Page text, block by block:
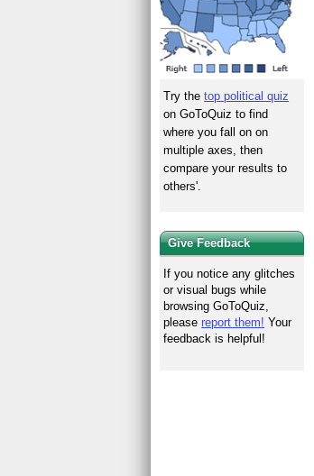
Try thetop political quiz
on GoToQuiz to find
where you fall on on
multiple axes, then
compare your results to
others'.
Give Feedback
If you notice any glitches
or visual bugs while
browsing GoToQuiz,
pleasereport them! Your
feedback is helpful!